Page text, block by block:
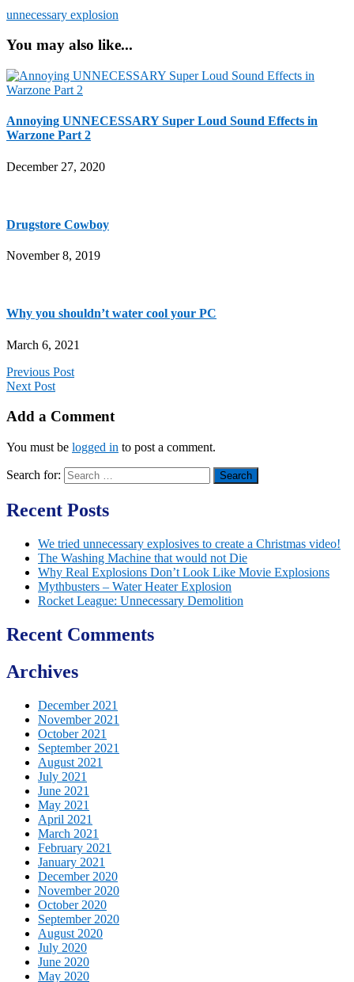
unnecessary explosion
You may also like...
Annoying UNNECESSARY Super Loud Sound Effects in
Warzone Part 2
December 27, 2020
Drugstore Cowboy
November 8, 2019
Why you shouldn’t water cool your PC
March 6, 2021
Previous Post
Next Post
Add a Comment
You must be logged in to post a comment.
Search for:
Recent Posts
We tried unnecessary explosives to create a Christmas video!
The Washing Machine that would not Die
Why Real Explosions Don’t Look Like Movie Explosions
Mythbusters – Water Heater Explosion
Rocket League: Unnecessary Demolition
Recent Comments
Archives
December 2021
November 2021
October 2021
September 2021
August 2021
July 2021
June 2021
May 2021
April 2021
March 2021
February 2021
January 2021
December 2020
November 2020
October 2020
September 2020
August 2020
July 2020
June 2020
May 2020